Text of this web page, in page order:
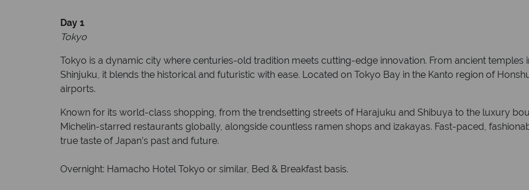
Day 1
Tokyo
Tokyo is a dynamic city where centuries-old tradition meets cutting-edge innovation. From ancient temples
Shinjuku, it blends the historical and futuristic with ease. Located on Tokyo Bay in the Kanto region of
airports.
Known for its world-class shopping, from the trendsetting streets of Harajuku and Shibuya to the luxury
Michelin-starred restaurants globally, alongside countless ramen shops and izakayas. Fast-paced,
true taste of Japan’s past and future.
Overnight: Hamacho Hotel Tokyo or similar, Bed & Breakfast basis.